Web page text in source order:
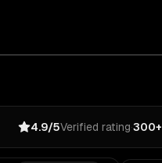
4.9/5Verified rating·300+